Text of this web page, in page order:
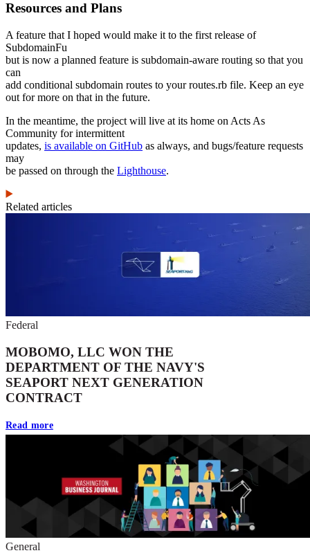
Resources and Plans
A feature that I hoped would make it to the first release of
SubdomainFu
but is now a planned feature is subdomain-aware routing so that you
can
add conditional subdomain routes to your routes.rb file. Keep an eye
out for more on that in the future.
In the meantime, the project will live at its home on Acts As
Community for intermittent
updates, is available on GitHub as always, and bugs/feature requests
may
be passed on through the Lighthouse.
Related articles
Federal
MOBOMO, LLC WON THE
DEPARTMENT OF THE NAVY'S
SEAPORT NEXT GENERATION
CONTRACT
Read more
General